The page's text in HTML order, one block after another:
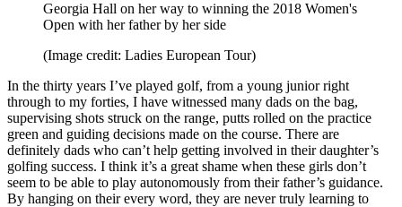
Georgia Hall on her way to winning the 2018 Women's
Open with her father by her side
(Image credit: Ladies European Tour)
In the thirty years I’ve played golf, from a young junior right
through to my forties, I have witnessed many dads on the bag,
supervising shots struck on the range, putts rolled on the practice
green and guiding decisions made on the course. There are
definitely dads who can’t help getting involved in their daughter’s
golfing success. I think it’s a great shame when these girls don’t
seem to be able to play autonomously from their father’s guidance.
By hanging on their every word, they are never truly learning to